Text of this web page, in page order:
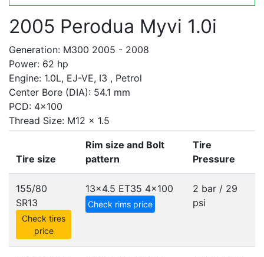
2005 Perodua Myvi 1.0i
Generation: M300 2005 - 2008
Power: 62 hp
Engine: 1.0L, EJ-VE, I3 , Petrol
Center Bore (DIA): 54.1 mm
PCD: 4x100
Thread Size: M12 x 1.5
Tire size
Rim size and Bolt
pattern
Tire
Pressure
155/80
SR13
Check tires
price
13x4.5 ET35 4x100
Check rims price
2 bar / 29
psi